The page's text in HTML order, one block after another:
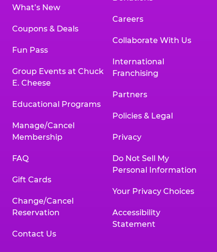
What’s New
Coupons & Deals
Fun Pass
Group Events at Chuck
E. Cheese
Educational Programs
Manage/Cancel
Membership
FAQ
Gift Cards
Change/Cancel
Reservation
Contact Us
Careers
Collaborate With Us
International
Franchising
Partners
Policies & Legal
Privacy
Do Not Sell My
Personal Information
Your Privacy Choices
Accessibility
Statement